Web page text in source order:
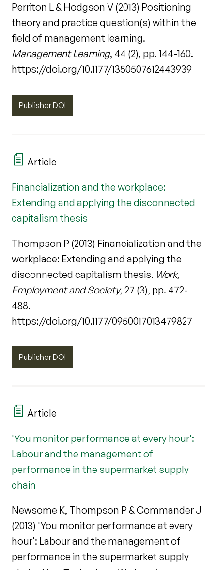
Perriton L & Hodgson V (2013) Positioning
theory and practice question(s) within the
field of management learning.
Management Learning, 44 (2), pp. 144-160.
https://doi.org/10.1177/1350507612443939
Publisher DOI
Article
Financialization and the workplace:
Extending and applying the disconnected
capitalism thesis
Thompson P (2013) Financialization and the
workplace: Extending and applying the
disconnected capitalism thesis. Work,
Employment and Society, 27 (3), pp. 472-
488.
https://doi.org/10.1177/0950017013479827
Publisher DOI
Article
'You monitor performance at every hour':
Labour and the management of
performance in the supermarket supply
chain
Newsome K, Thompson P & Commander J
(2013) 'You monitor performance at every
hour': Labour and the management of
performance in the supermarket supply